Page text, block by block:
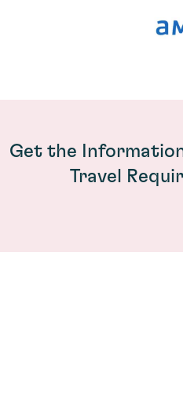
Get the
Travel